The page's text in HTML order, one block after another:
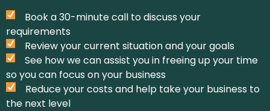
Book a 30-minute call to discuss your
requirements
Review your current situation and your goals
See how we can assist you in freeing up your time
so you can focus on your business
Reduce your costs and help take your business to
the next level